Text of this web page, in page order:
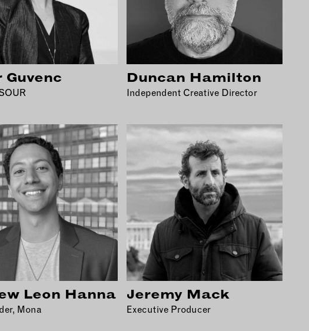
Guvenc Duncan Hamilton
Independent Creative Director
Leon Hanna
Mona
Jeremy Mack
Executive Producer